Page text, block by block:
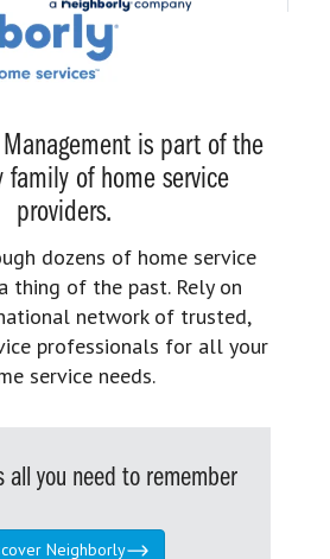
is part of the
family of home service
providers.
dozens of home service
thing of the past. Rely on
network of trusted,
professionals for all your
service needs.
all you need to remember
Neighborly